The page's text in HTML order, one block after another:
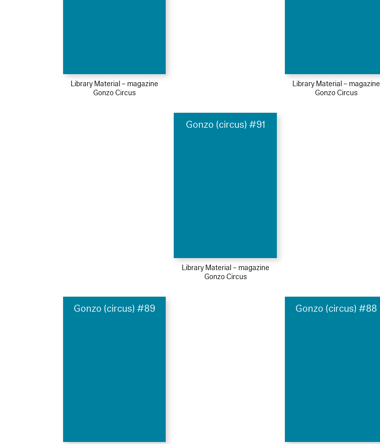
Library Material – magazine
Gonzo Circus
Library Material – magazine
Gonzo Circus
Gonzo (circus) #91
Library Material – magazine
Gonzo Circus
Gonzo (circus) #89 Gonzo (circus) #88